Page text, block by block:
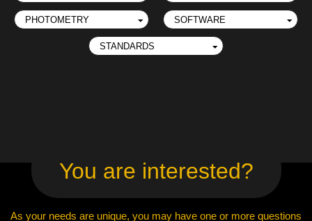
You are interested?
As your needs are unique, you may have one or more questions